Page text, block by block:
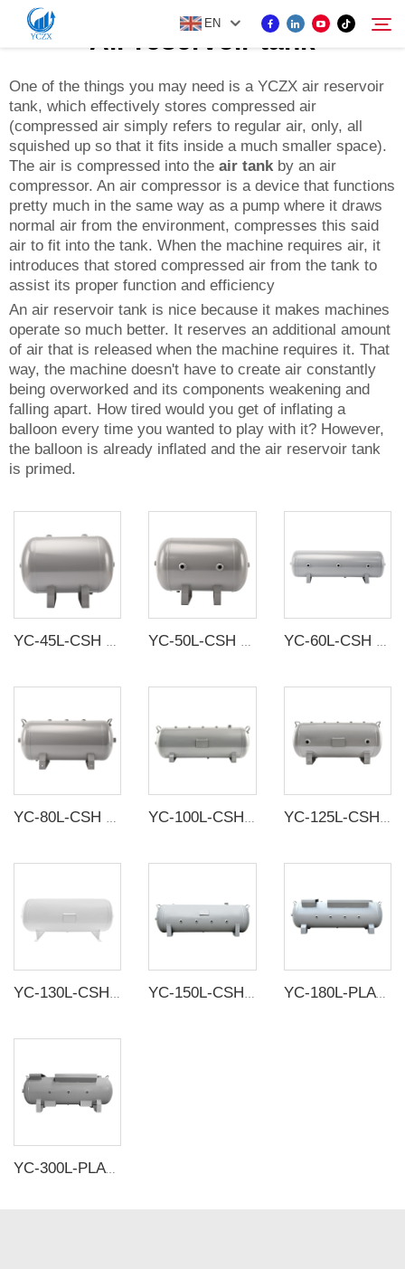
EN
PRODUCT
ABOUT US
NEWS
CONTACT US
Search
Air reservoir tank
One of the things you may need is a YCZX air reservoir
tank, which effectively stores compressed air
(compressed air simply refers to regular air, only, all
squished up so that it fits inside a much smaller space).
The air is compressed into the air tank by an air
compressor. An air compressor is a device that functions
pretty much in the same way as a pump where it draws
normal air from the environment, compresses this said
air to fit into the tank. When the machine requires air, it
introduces that stored compressed air from the tank to
assist its proper function and efficiency
An air reservoir tank is nice because it makes machines
operate so much better. It reserves an additional amount
of air that is released when the machine requires it. That
way, the machine doesn't have to create air constantly
being overworked and its components weakening and
falling apart. How tired would you get of inflating a
balloon every time you wanted to play with it? However,
the balloon is already inflated and the air reservoir tank
is primed.
YC-45L-CSH 13.1bar Carbon steel horizontal seamless air storage tank air tank YC-50L-CSH 8.4bar Carbon steel horizontal seamless air storage tank air tank YC-60L-CSH 8.4bar Carbon steel horizontal seamless air storage tank air tank
YC-130L-CSH 8.4bar Carbon steel horizontal seamless air storage tank air tank YC-150L-CSH white/grey 12bar Carbon steel horizontal seamless air storage tank air tank YC-180L-PLATH-CSH 12bar Carbon steel horizontal seamless air storage tank air tank
YC-300L-PLATH-CSH 12bar Carbon steel horizontal seamless air storage tank air tank